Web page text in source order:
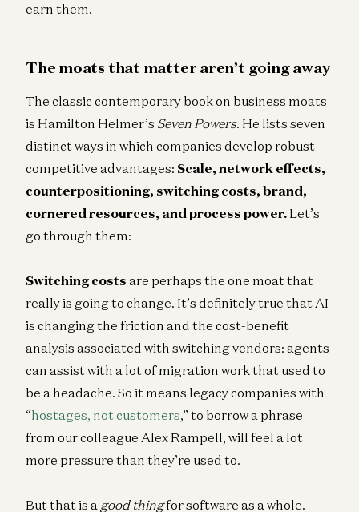
earn them.
The moats that matter aren’t going away
The classic contemporary book on business moats
is Hamilton Helmer’s Seven Powers. He lists seven
distinct ways in which companies develop robust
competitive advantages: Scale, network effects,
counterpositioning, switching costs, brand,
cornered resources, and process power. Let’s
go through them:
Switching costs are perhaps the one moat that
really is going to change. It’s definitely true that AI
is changing the friction and the cost-benefit
analysis associated with switching vendors: agents
can assist with a lot of migration work that used to
be a headache. So it means legacy companies with
“hostages, not customers,” to borrow a phrase
from our colleague Alex Rampell, will feel a lot
more pressure than they’re used to.
But that is a good thingfor software as a whole.